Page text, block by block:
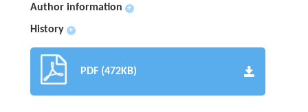
Author information +
History +
PDF (472KB)